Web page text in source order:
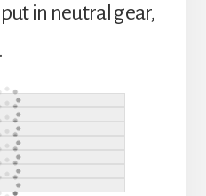
in neutral gear,